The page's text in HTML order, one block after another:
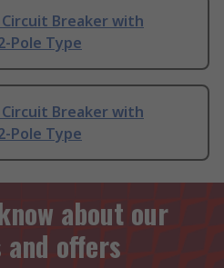
Breaker with
Pole Type
Breaker with
Pole Type
about our
offers